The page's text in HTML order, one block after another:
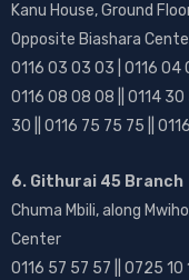
Kanu House, Ground
Opposite Biashara
0116 03 03 03 | 0116 04
0116 08 08 08 || 0114
30 || 0116 75 75 75 ||
6. Githurai 45 Branch
Chuma Mbili, along
Center
0116 57 57 57 || 0725 10